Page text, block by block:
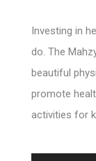
Investing in
do. The
beautiful
promote
activities for